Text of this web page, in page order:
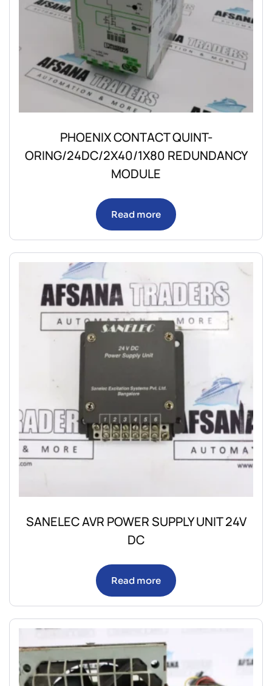
PHOENIX CONTACT QUINT-
ORING/24DC/2X40/1X80 REDUNDANCY
MODULE
Read more
SANELEC AVR POWER SUPPLY UNIT 24V
DC
Read more